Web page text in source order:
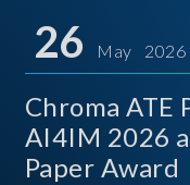
26 May 2026
Chroma ATE
AI4IM 2026
Paper Award